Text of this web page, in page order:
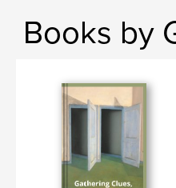
Books by